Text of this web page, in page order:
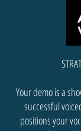
Your demo is a
successful
positions your